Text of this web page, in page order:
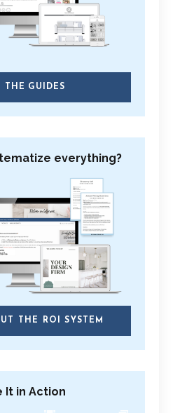
THE GUIDES
everything?
THE ROI SYSTEM
It in Action